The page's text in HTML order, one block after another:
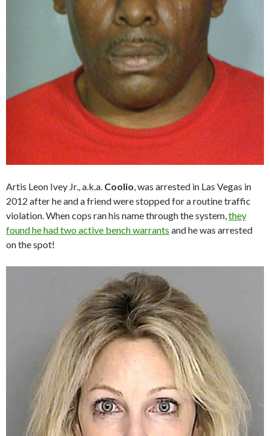
Artis Leon Ivey Jr., a.k.a. Coolio , was arrested in Las Vegas in
2012 after he and a friend were stopped for a routine traffic
violation. When cops ran his name through the system, they
found he had two active bench warrants and he was arrested
on the spot!